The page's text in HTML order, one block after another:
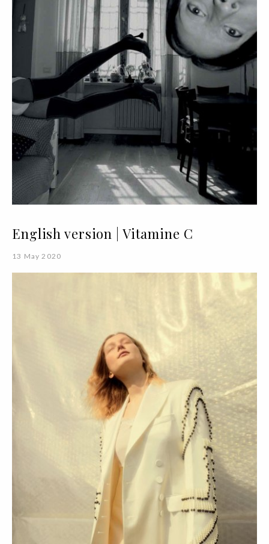
English version | Vitamine C
13 May 2020